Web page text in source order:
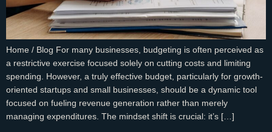
Home / Blog For many businesses, budgeting is often perceived as
a restrictive exercise focused solely on cutting costs and limiting
spending. However, a truly effective budget, particularly for growth-
oriented startups and small businesses, should be a dynamic tool
focused on fueling revenue generation rather than merely
managing expenditures. The mindset shift is crucial: it’s […]